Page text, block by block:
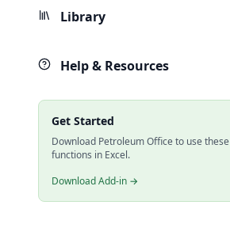
Library
Help & Resources
Get Started
Download Petroleum Office to use these
functions in Excel.
Download Add-in →